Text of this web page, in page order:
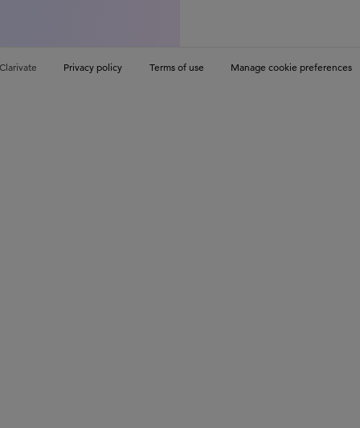
Privacy policy Terms of use Manage cookie preferences